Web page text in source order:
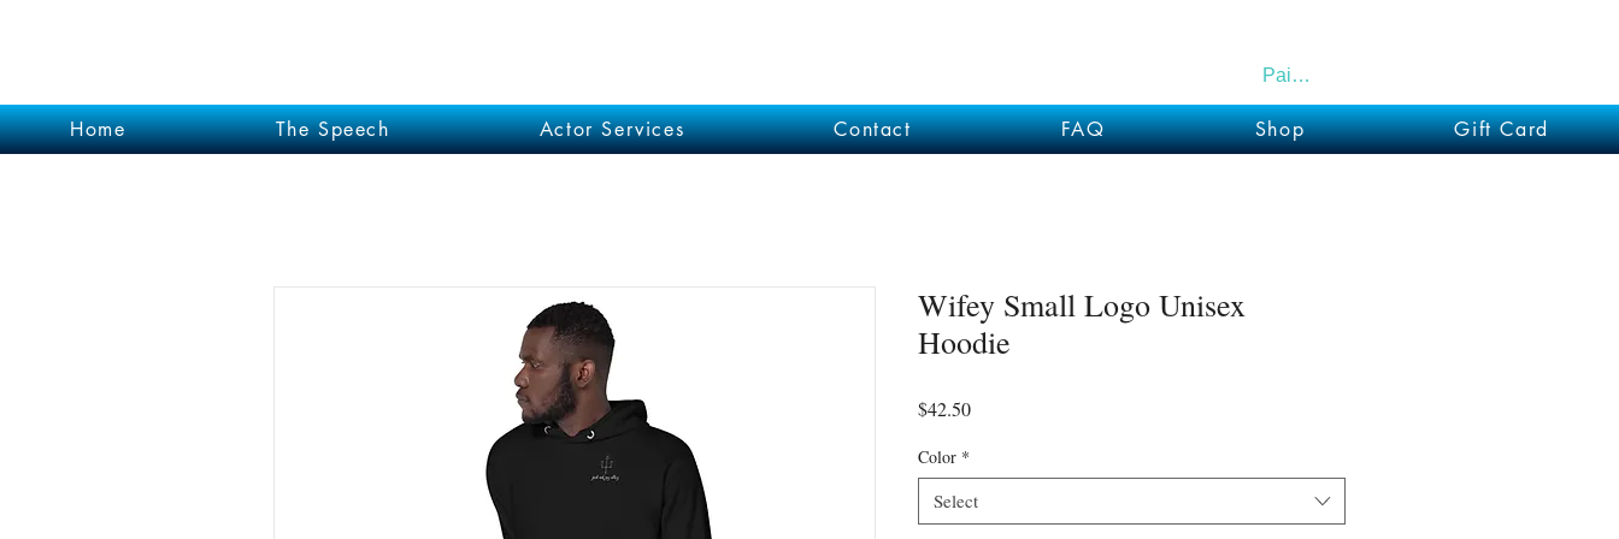
Paid Members
Wifey Small Logo Unisex
Hoodie
$42.50Price
Color *
Select
Home The Speech Actor Services Contact FAQ Shop Gift Card